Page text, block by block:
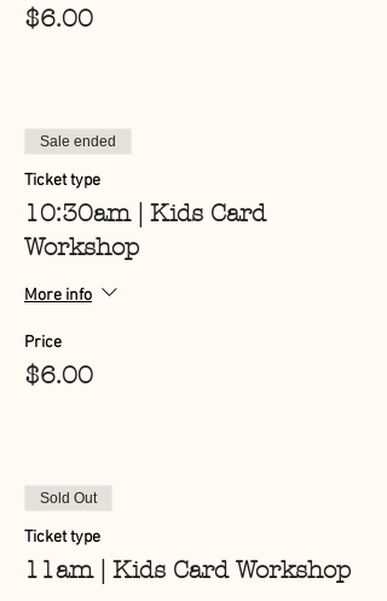
$6.00
Sale ended
Ticket type
10:30am | Kids Card
Workshop
More info
Price
$6.00
Sold Out
Ticket type
11am | Kids Card Workshop